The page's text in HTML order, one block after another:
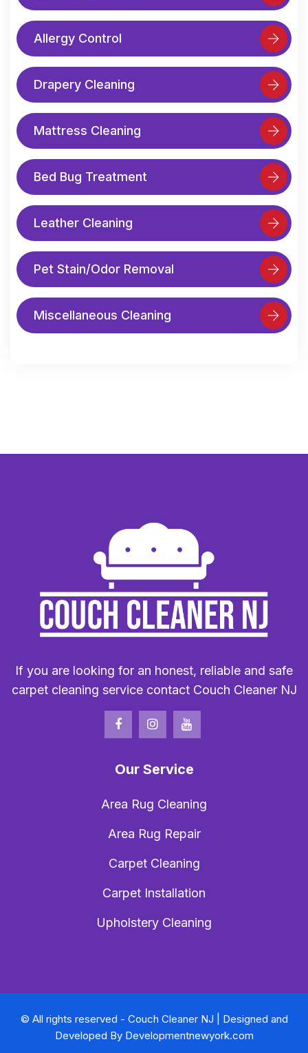
Allergy Control
Drapery Cleaning
Mattress Cleaning
Bed Bug Treatment
Leather Cleaning
Pet Stain/Odor Removal
Miscellaneous Cleaning
If you are looking for an honest, reliable and safe
carpet cleaning service contact Couch Cleaner NJ
Our Service
Area Rug Cleaning
Area Rug Repair
Carpet Cleaning
Carpet Installation
Upholstery Cleaning
© All rights reserved - Couch Cleaner NJ | Designed and
Developed By Developmentnewyork.com